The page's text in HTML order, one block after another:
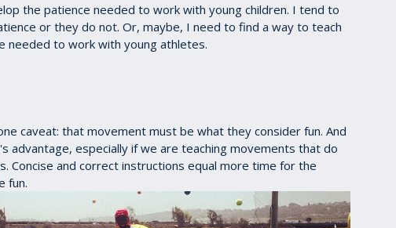
the patience needed to work with young children. I tend to
or they do not. Or, maybe, I need to find a way to teach
needed to work with young athletes.
caveat: that movement must be what they consider fun. And
advantage, especially if we are teaching movements that do
Concise and correct instructions equal more time for the
fun.